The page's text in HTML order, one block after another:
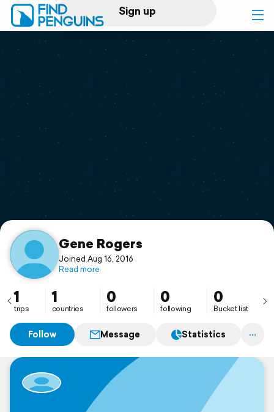
Sign up
Log in
Print a book
Flyover video
Support
Gene Rogers
Joined Aug 16, 2016
Read more
1
trips
1
countries
0
followers
0
following
0
Bucket list
Follow Message Statistics